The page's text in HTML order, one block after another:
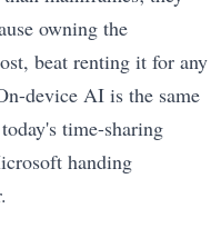
owning the
beat renting it for any
device AI is the same
time-sharing
handing